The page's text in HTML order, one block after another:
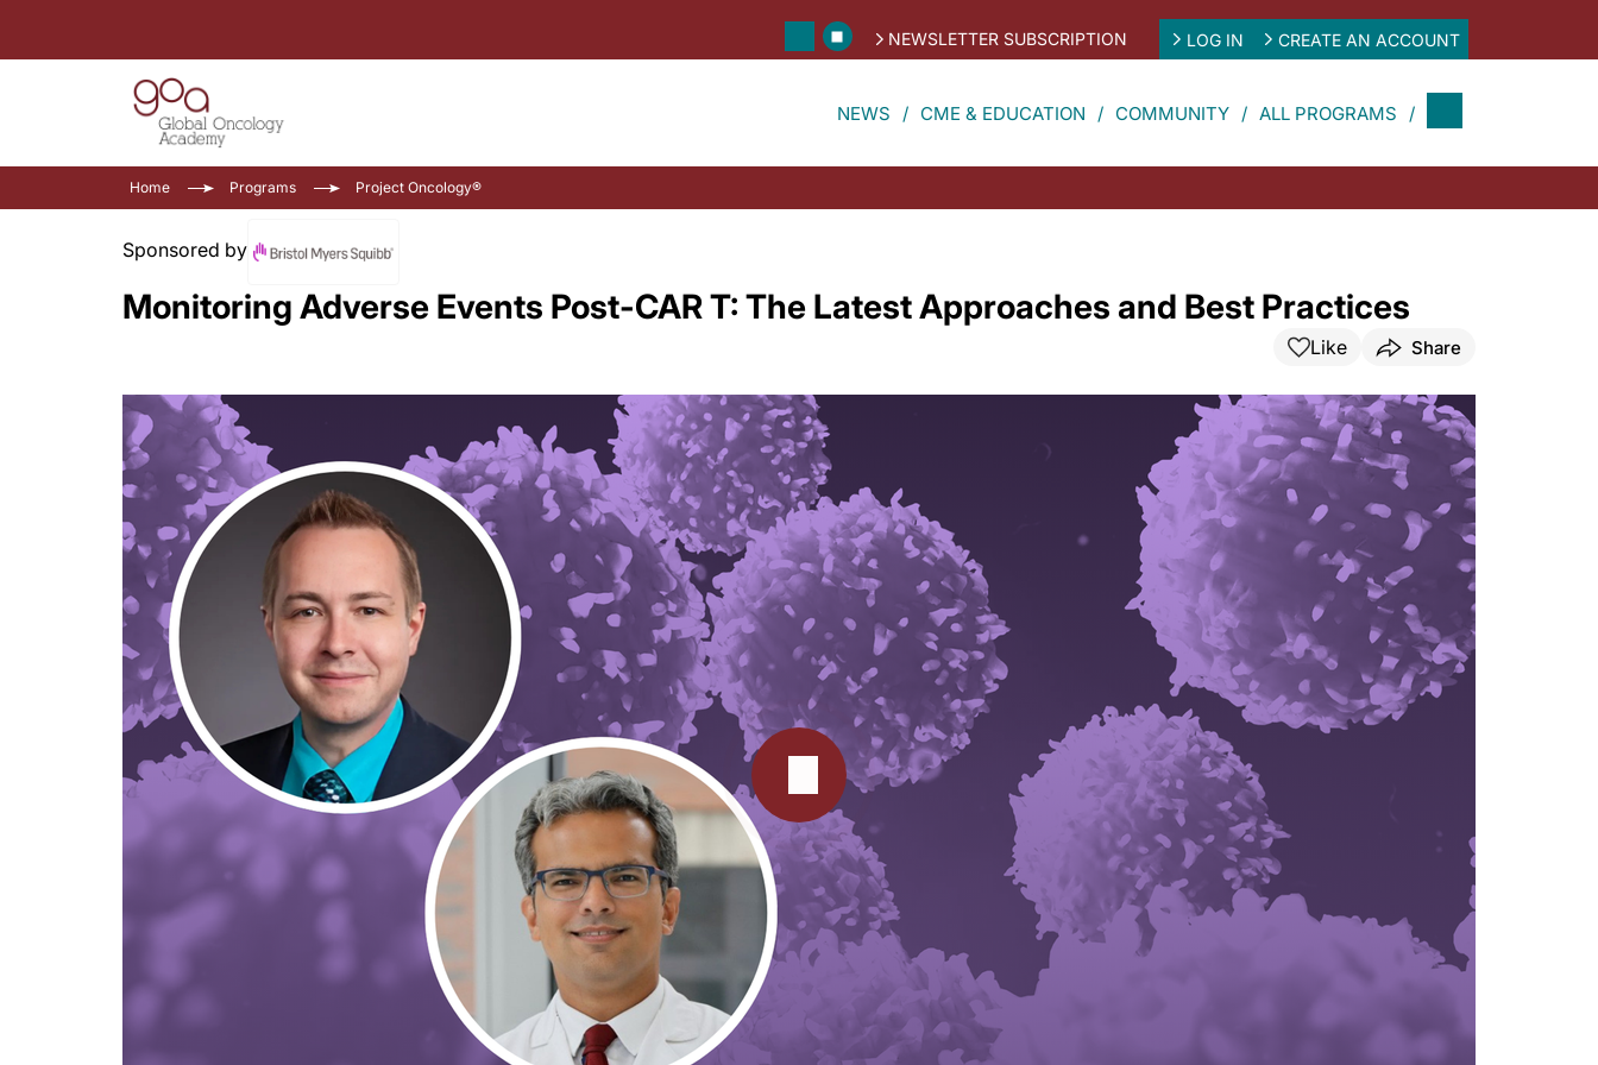
NEWSLETTER SUBSCRIPTION LOG IN CREATE AN ACCOUNT
NEWS CME & EDUCATION COMMUNITY ALL PROGRAMS
Home Programs Project Oncology®
Sponsored by
Monitoring Adverse Events Post-CAR T: The Latest Approaches and Best Practices
Like Share